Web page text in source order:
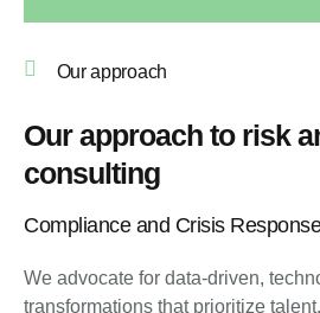
Our approach
Our approach to risk
consulting
Compliance and Crisis Response
We advocate for data-driven,
transformations that prioritize